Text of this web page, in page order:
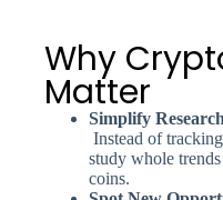
Why
Matter
Simplify
Instead of
study whole
coins.